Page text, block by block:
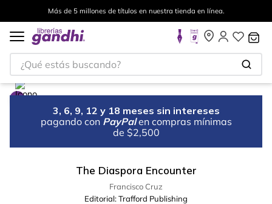
Más de 5 millones de títulos en nuestra tienda en línea.
¿Qué estás buscando?
3, 6, 9, 12 y 18 meses sin intereses
pagando con PayPal en compras mínimas
de $2,500
The Diaspora Encounter
Francisco Cruz
Editorial:Trafford Publishing